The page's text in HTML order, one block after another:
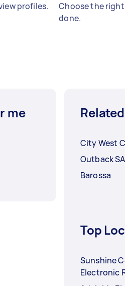
profiles.
Choose the
done.
me
City West
Outback SA
Barossa
Top
Sunshine
Electronic